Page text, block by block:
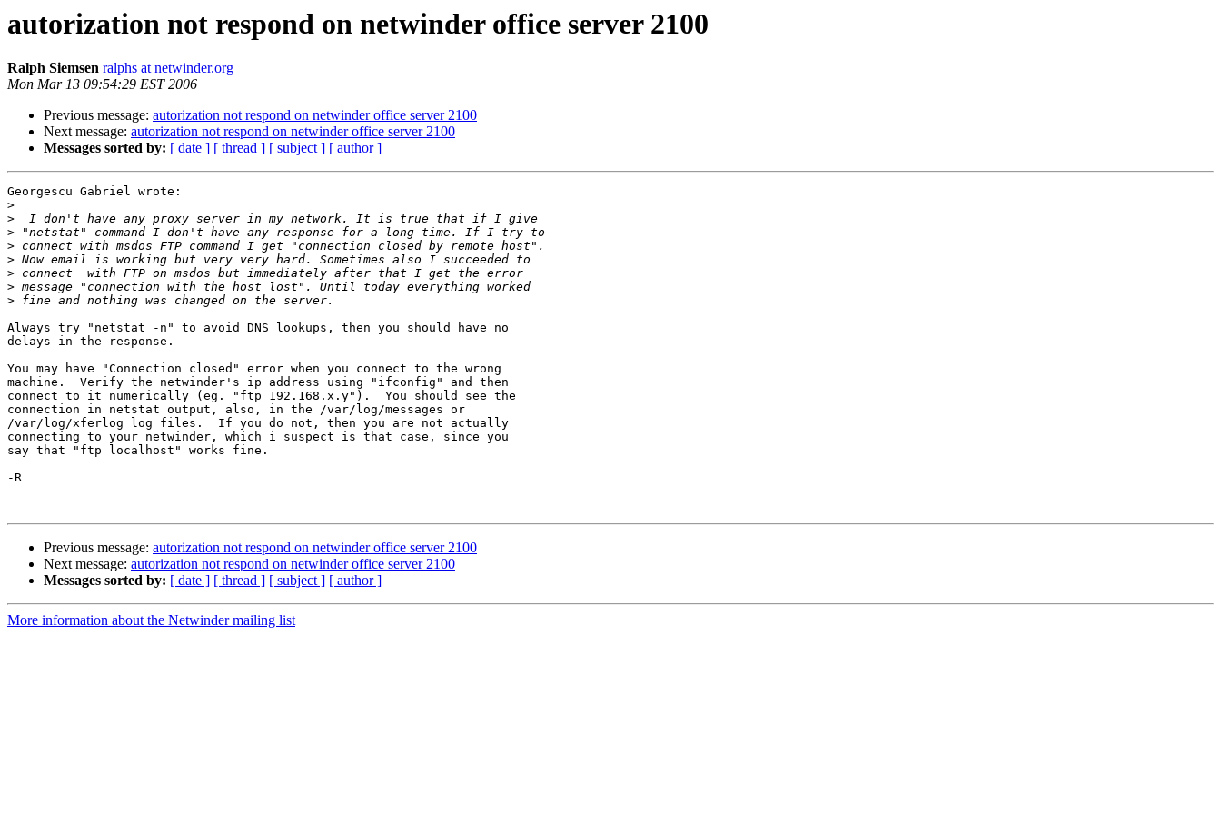
autorization not respond on netwinder office server 2100
Ralph Siemsen ralphs at netwinder.org
Mon Mar 13 09:54:29 EST 2006
Previous message: autorization not respond on netwinder office server 2100
Next message: autorization not respond on netwinder office server 2100
Messages sorted by: [ date ] [ thread ] [ subject ] [ author ]
Georgescu Gabriel wrote:
>
>
>
>
>
>
>
>
Always try "netstat -n" to avoid DNS lookups, then you should have no
delays in the response.
You may have "Connection closed" error when you connect to the wrong
machine.  Verify the netwinder's ip address using "ifconfig" and then
connect to it numerically (eg. "ftp 192.168.x.y").  You should see the
connection in netstat output, also, in the /var/log/messages or
/var/log/xferlog log files.  If you do not, then you are not actually
connecting to your netwinder, which i suspect is that case, since you
say that "ftp localhost" works fine.
-R
Previous message: autorization not respond on netwinder office server 2100
Next message: autorization not respond on netwinder office server 2100
Messages sorted by: [ date ] [ thread ] [ subject ] [ author ]
More information about the Netwinder mailing list